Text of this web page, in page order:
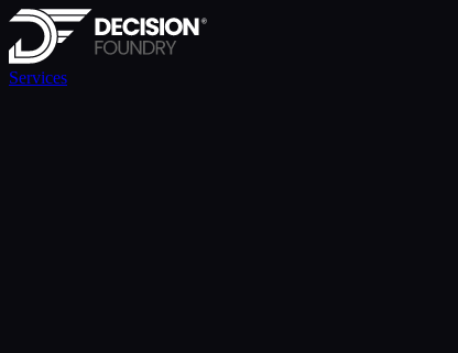
Services